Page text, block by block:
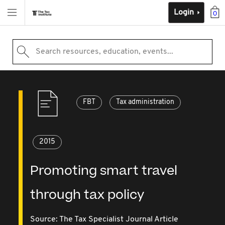
0
Login
Search resources, education, events...
FBT Tax administration
2015
Promoting smart travel
through tax policy
Source: The Tax Specialist Journal Article